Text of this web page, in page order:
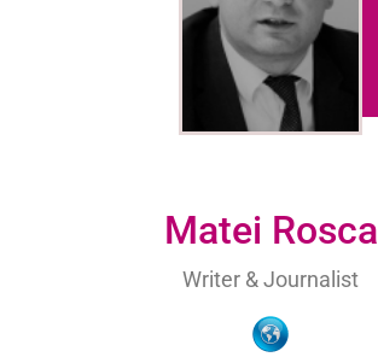
Matei Rosca
Writer & Journalist